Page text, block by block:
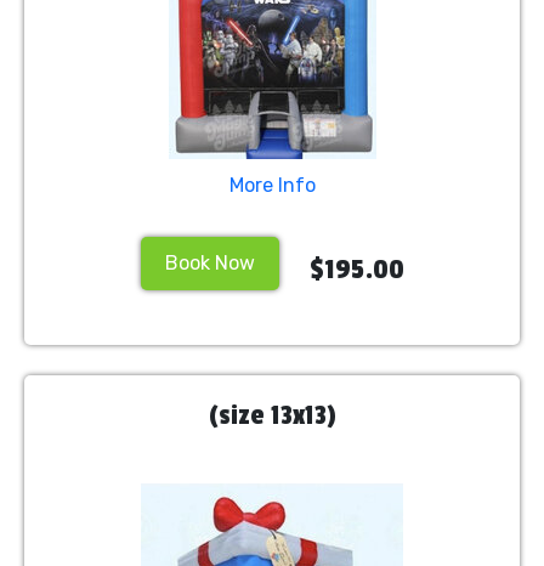
More Info
Book Now $195.00
(size 13x13)